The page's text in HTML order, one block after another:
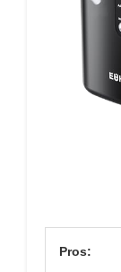
Pros: